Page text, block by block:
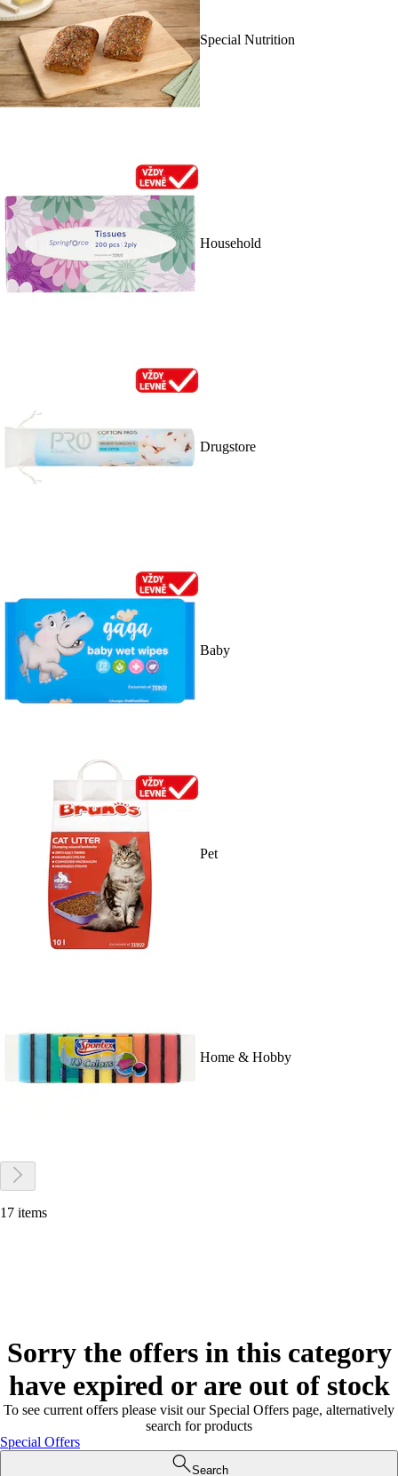
Special Nutrition
Household
Drugstore
Baby
Pet
Home & Hobby
17 items
Sorry the offers in this category
have expired or are out of stock
To see current offers please visit our Special Offers page, alternatively
search for products
Special Offers
Search